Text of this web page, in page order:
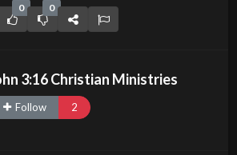
0 0
3:16 Christian Ministries
Follow 2